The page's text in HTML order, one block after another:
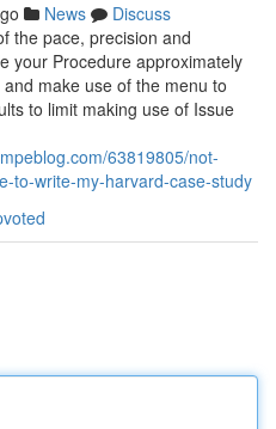
News
Discuss
the pace, precision and
your Procedure approximately
make use of the menu to
to limit making use of Issue
63819805/not-
to-write-my-harvard-case-study